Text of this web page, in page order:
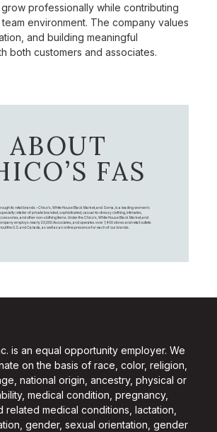
professionally while contributing
environment. The company values
and building meaningful
both customers and associates.
ABOUT
FAS
its retail brands – Chico's, White House Black Market, and Soma, is a leading women's
retailer of private branded, sophisticated, casual-to-dressy clothing, intimates,
and other non-clothing items. Under the Chico’s, White House Black Market, and
employs nearly 20,000 Associates, and operates over 1,400 stores and retail outlets
the U.S. and Canada, as well as an online presence for each of our brands.
is an equal opportunity employer. We
on the basis of race, color, religion,
national origin, ancestry, physical or
medical condition, pregnancy,
related medical conditions, lactation,
gender, sexual orientation, gender